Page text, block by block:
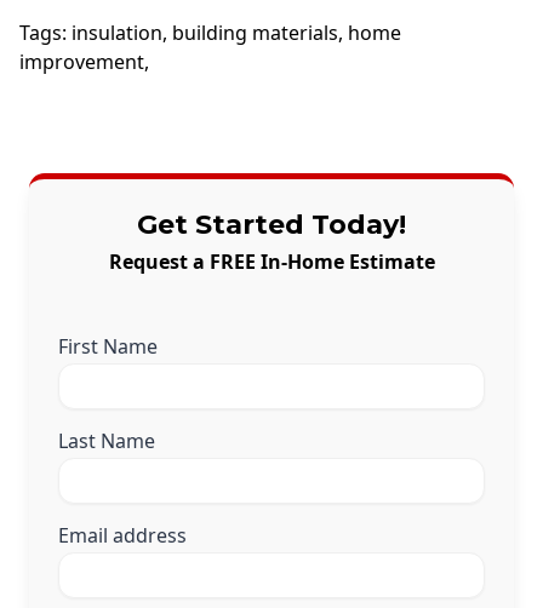
Tags: insulation, building materials, home
improvement,
Get Started Today!
Request a FREE In-Home Estimate
First Name
Last Name
Email address